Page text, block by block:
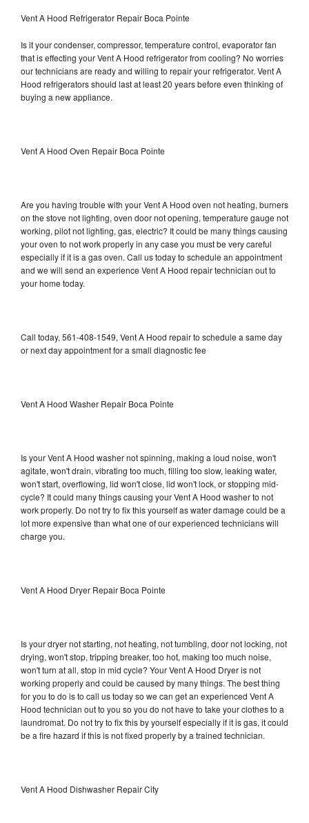
Vent A Hood Refrigerator Repair Boca Pointe
Is it your condenser, compressor, temperature control, evaporator fan
that is effecting your Vent A Hood refrigerator from cooling? No worries
our technicians are ready and willing to repair your refrigerator. Vent A
Hood refrigerators should last at least 20 years before even thinking of
buying a new appliance.
Vent A Hood Oven Repair Boca Pointe
Are you having trouble with your Vent A Hood oven not heating, burners
on the stove not lighting, oven door not opening, temperature gauge not
working, pilot not lighting, gas, electric? It could be many things causing
your oven to not work properly in any case you must be very careful
especially if it is a gas oven. Call us today to schedule an appointment
and we will send an experience Vent A Hood repair technician out to
your home today.
Call today, 561-408-1549, Vent A Hood repair to schedule a same day
or next day appointment for a small diagnostic fee
Vent A Hood Washer Repair Boca Pointe
Is your Vent A Hood washer not spinning, making a loud noise, won't
agitate, won't drain, vibrating too much, filling too slow, leaking water,
won't start, overflowing, lid won't close, lid won't lock, or stopping mid-
cycle? It could many things causing your Vent A Hood washer to not
work properly. Do not try to fix this yourself as water damage could be a
lot more expensive than what one of our experienced technicians will
charge you.
Vent A Hood Dryer Repair Boca Pointe
Is your dryer not starting, not heating, not tumbling, door not locking, not
drying, won't stop, tripping breaker, too hot, making too much noise,
won't turn at all, stop in mid cycle? Your Vent A Hood Dryer is not
working properly and could be caused by many things. The best thing
for you to do is to call us today so we can get an experienced Vent A
Hood technician out to you so you do not have to take your clothes to a
laundromat. Do not try to fix this by yourself especially if it is gas, it could
be a fire hazard if this is not fixed properly by a trained technician.
Vent A Hood Dishwasher Repair City